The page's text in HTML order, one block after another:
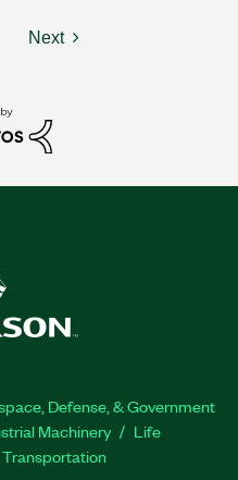
Next
Defense, & Government
Machinery
Life
Transportation